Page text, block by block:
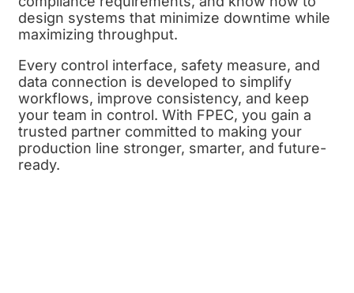
design systems that minimize downtime while
maximizing throughput.
Every control interface, safety measure, and
data connection is developed to simplify
workflows, improve consistency, and keep
your team in control. With FPEC, you gain a
trusted partner committed to making your
production line stronger, smarter, and future-
ready.